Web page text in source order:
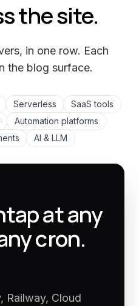
the site.
in one row. Each
the blog surface.
Serverless
SaaS tools
Automation platforms
AI & LLM
at any
cron.
Railway, Cloud